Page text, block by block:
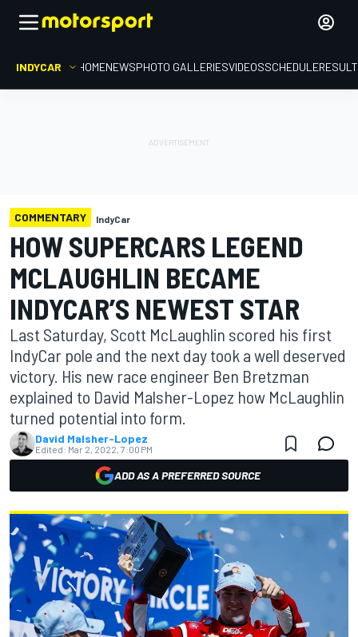
INDYCAR HOMENEWSPHOTO GALLERIESVIDEOSSCHEDULE
COMMENTARY IndyCar
HOW SUPERCARS LEGEND
MCLAUGHLIN BECAME
INDYCAR’S NEWEST STAR
Last Saturday, Scott McLaughlin scored his first
IndyCar pole and the next day took a well deserved
victory. His new race engineer Ben Bretzman
explained to David Malsher-Lopez how McLaughlin
turned potential into form.
David Malsher-Lopez
Edited: Mar 2, 2022, 7:00 PM
ADD AS A PREFERRED SOURCE